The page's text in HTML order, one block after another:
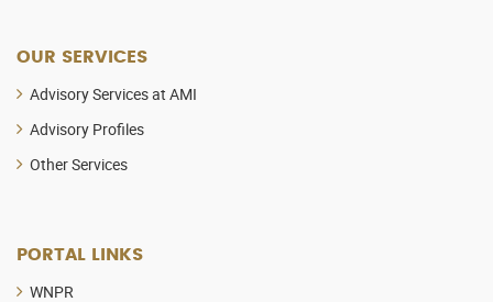
OUR SERVICES
Advisory Services at AMI
Advisory Profiles
Other Services
PORTAL LINKS
WNPR